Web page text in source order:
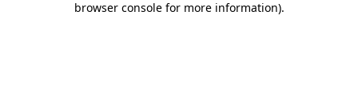
browser console for more information).